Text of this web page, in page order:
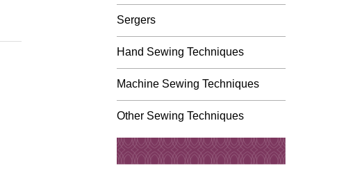
Sergers
Hand Sewing Techniques
Machine Sewing Techniques
Other Sewing Techniques